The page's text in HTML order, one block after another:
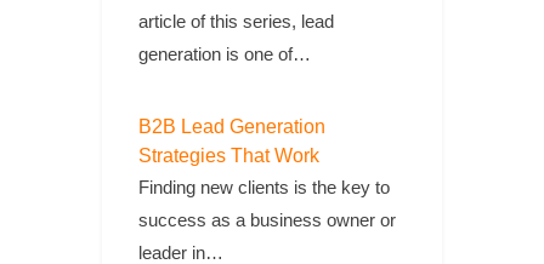
article of this series, lead
generation is one of…
B2B Lead Generation
Strategies That Work
Finding new clients is the key to
success as a business owner or
leader in…